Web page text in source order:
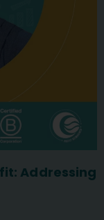
Addressing